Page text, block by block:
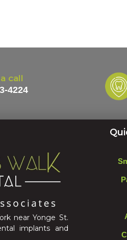
call
4224
near Yonge St.
implants and